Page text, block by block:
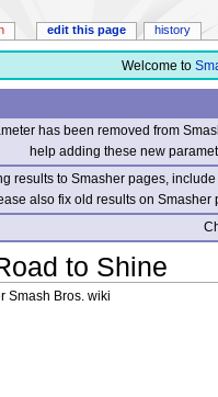
Welcome to
has been removed from
help adding these new
results to Smasher pages,
also fix old results on
to Shine
Smash Bros. wiki
edit this page history